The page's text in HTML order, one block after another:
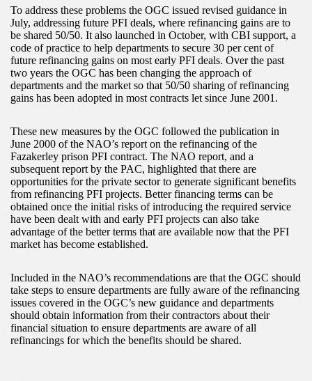
To address these problems the OGC issued revised guidance in
July, addressing future PFI deals, where refinancing gains are to
be shared 50/50. It also launched in October, with CBI support, a
code of practice to help departments to secure 30 per cent of
future refinancing gains on most early PFI deals. Over the past
two years the OGC has been changing the approach of
departments and the market so that 50/50 sharing of refinancing
gains has been adopted in most contracts let since June 2001.
These new measures by the OGC followed the publication in
June 2000 of the NAO’s report on the refinancing of the
Fazakerley prison PFI contract. The NAO report, and a
subsequent report by the PAC, highlighted that there are
opportunities for the private sector to generate significant benefits
from refinancing PFI projects. Better financing terms can be
obtained once the initial risks of introducing the required service
have been dealt with and early PFI projects can also take
advantage of the better terms that are available now that the PFI
market has become established.
Included in the NAO’s recommendations are that the OGC should
take steps to ensure departments are fully aware of the refinancing
issues covered in the OGC’s new guidance and departments
should obtain information from their contractors about their
financial situation to ensure departments are aware of all
refinancings for which the benefits should be shared.